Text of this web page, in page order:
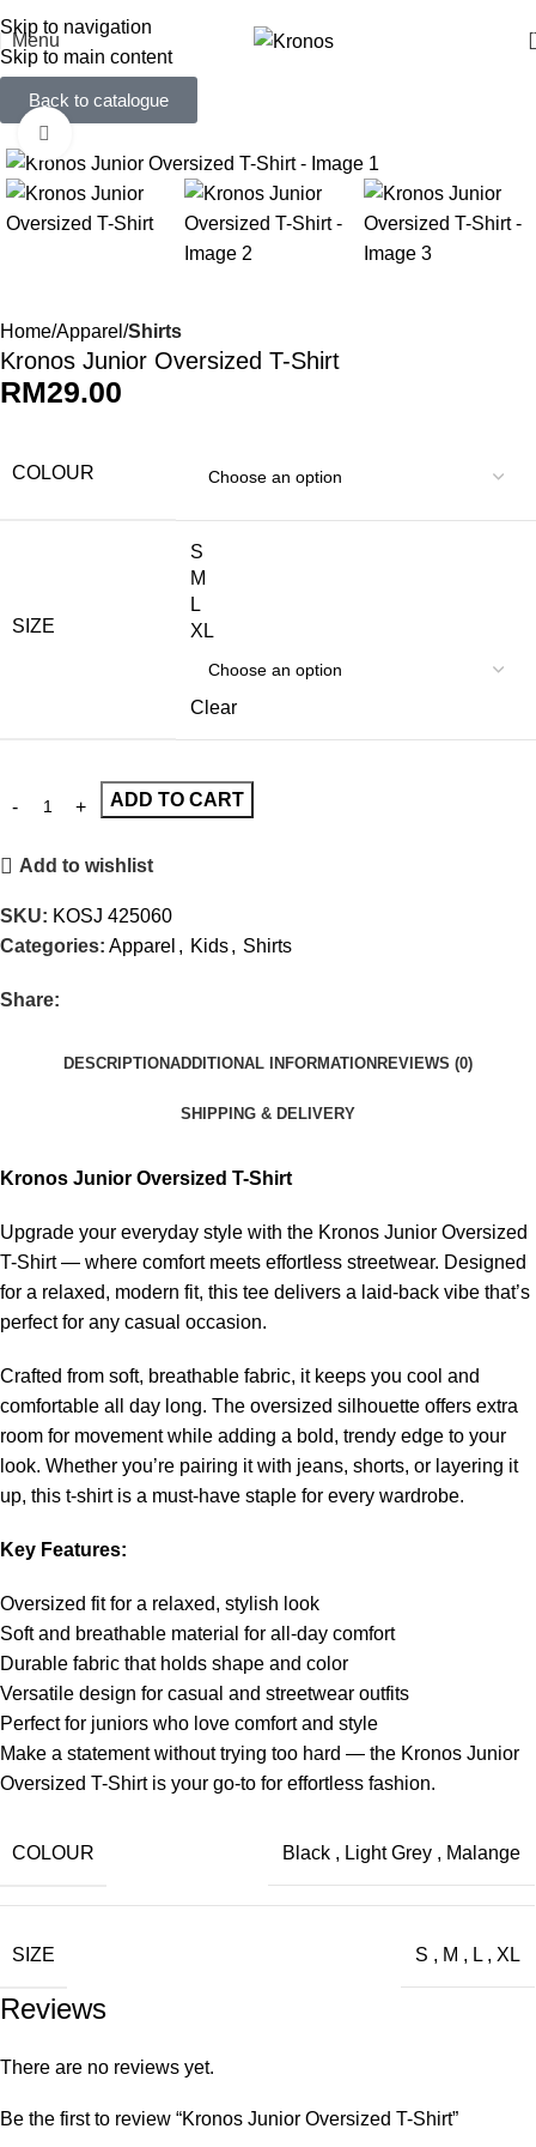
Skip to navigation
Skip to main content
Menu
Back to catalogue
Home Apparel Shirts
Kronos Junior Oversized T-Shirt
RM29.00
COLOUR
SIZE
S
M
L
XL
Clear
ADD TO CART
Add to wishlist
SKU: KOSJ 425060
Categories: Apparel , Kids, Shirts
Share:
DESCRIPTIONADDITIONAL INFORMATION REVIEWS (0)
SHIPPING & DELIVERY
Kronos Junior Oversized T-Shirt
Upgrade your everyday style with the Kronos Junior Oversized
T-Shirt — where comfort meets effortless streetwear. Designed
for a relaxed, modern fit, this tee delivers a laid-back vibe that’s
perfect for any casual occasion.
Crafted from soft, breathable fabric, it keeps you cool and
comfortable all day long. The oversized silhouette offers extra
room for movement while adding a bold, trendy edge to your
look. Whether you’re pairing it with jeans, shorts, or layering it
up, this t-shirt is a must-have staple for every wardrobe.
Key Features:
Oversized fit for a relaxed, stylish look
Soft and breathable material for all-day comfort
Durable fabric that holds shape and color
Versatile design for casual and streetwear outfits
Perfect for juniors who love comfort and style
Make a statement without trying too hard — the Kronos Junior
Oversized T-Shirt is your go-to for effortless fashion.
COLOUR Black , Light Grey , Malange
SIZE S , M , L , XL
Reviews
There are no reviews yet.
Be the first to review “Kronos Junior Oversized T-Shirt”